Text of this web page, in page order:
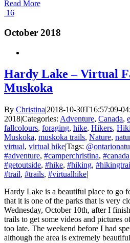
Read More
16
October 2018
Hardy Lake – Virtual
Muskoka
By Christina|2018-10-30T16:57:09-
2018|Categories: Adventure, Canada,
fallcolours, foraging, hike, Hikers,
Muskoka, muskoka trails, Nature,
virtual, virtual hike|Tags:
#adventure, #camperchristina, #canada
#getoutside, #hike, #hiking,
#trail, #trails, #virtualhike|
Hardy Lake is a beautiful place to go
that it is one of the parks that is very
Wednesday, October 10th, after I
trails to get some videos and pictures
too late. The weekend before I had
although the area is extremely